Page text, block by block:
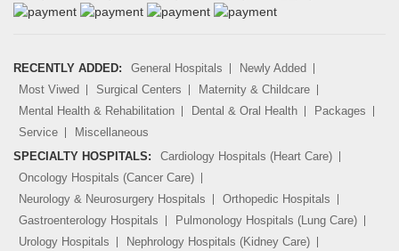
RECENTLY ADDED: General Hospitals
Newly Added
Most Viwed
Surgical Centers
Maternity & Childcare
Mental Health & Rehabilitation
Dental & Oral Health
Packages
Service
Miscellaneous
SPECIALTY HOSPITALS:
Cardiology Hospitals (Heart Care)
Oncology Hospitals (Cancer Care)
Neurology & Neurosurgery Hospitals
Orthopedic Hospitals
Gastroenterology Hospitals
Pulmonology Hospitals (Lung Care)
Urology Hospitals
Nephrology Hospitals (Kidney Care)